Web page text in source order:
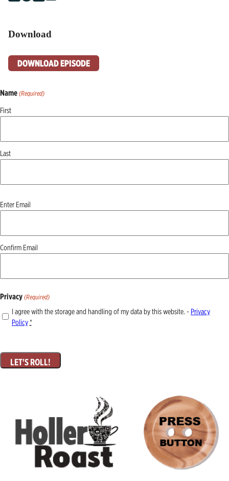
Download
DOWNLOAD EPISODE
Name (Required)
First
Last
Email
(Required)
Enter Email
Confirm Email
Privacy (Required)
I agree with the storage and handling of my data by this website. - Privacy
Policy*